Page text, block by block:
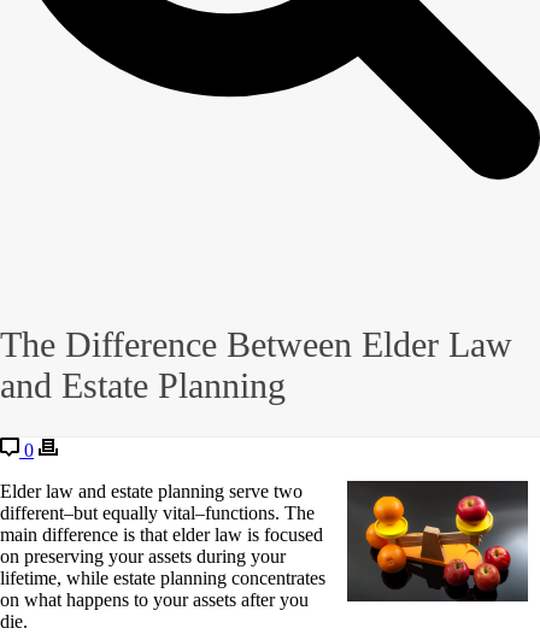
The Difference Between Elder Law
and Estate Planning
0
Elder law and estate planning serve two
different–but equally vital–functions. The
main difference is that elder law is focused
on preserving your assets during your
lifetime, while estate planning concentrates
on what happens to your assets after you
die.